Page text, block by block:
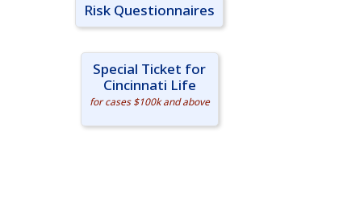
Risk Questionnaires
Special Ticket for
Cincinnati Life
for cases $100k and above